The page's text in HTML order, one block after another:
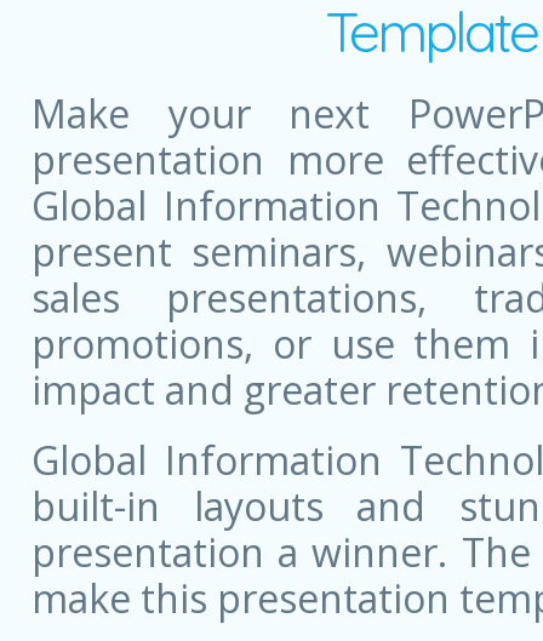
Make your next
presentation more
Global Information
present seminars,
sales presentations,
promotions, or use them
impact and greater
Global Information
built-in layouts and
presentation a winner.
make this presentation